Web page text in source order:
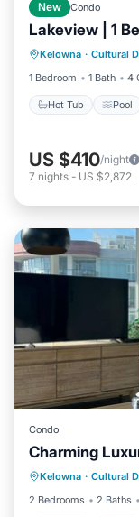
New Condo
Lakeview | 1
Kelowna · Cultural
1 Bedroom
1 Bath 4
Hot Tub Pool
Hot Tub
US $410/night
7 nights - US $2,872
Condo
Charming
Kelowna · Cultural
2 Bedrooms
2 Baths
Parking
Air